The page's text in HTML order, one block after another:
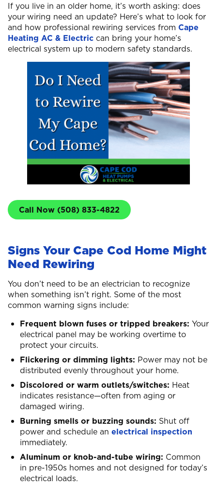
If you live in an older home, it’s worth asking: does
your wiring need an update? Here’s what to look for
and how professional rewiring services from Cape
Heating AC & Electric can bring your home’s
electrical system up to modern safety standards.
Call Now (508) 833-4822
Signs Your Cape Cod Home Might
Need Rewiring
You don’t need to be an electrician to recognize
when something isn’t right. Some of the most
common warning signs include:
Frequent blown fuses or tripped breakers: Your
electrical panel may be working overtime to
protect your circuits.
Flickering or dimming lights: Power may not be
distributed evenly throughout your home.
Discolored or warm outlets/switches: Heat
indicates resistance—often from aging or
damaged wiring.
Burning smells or buzzing sounds: Shut off
power and schedule an electrical inspection
immediately.
Aluminum or knob-and-tube wiring: Common
in pre-1950s homes and not designed for today’s
electrical loads.